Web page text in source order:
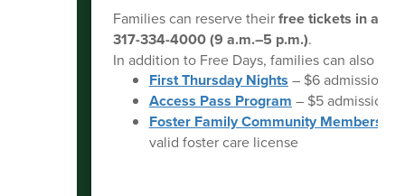
Families can reserve theirfree tickets in
317-334-4000 (9 a.m.–5 p.m.).
In addition to Free Days, families can also
First Thursday Nights – $6 admission
Access Pass Program – $5 admission
Foster Family Community Membership
valid foster care license